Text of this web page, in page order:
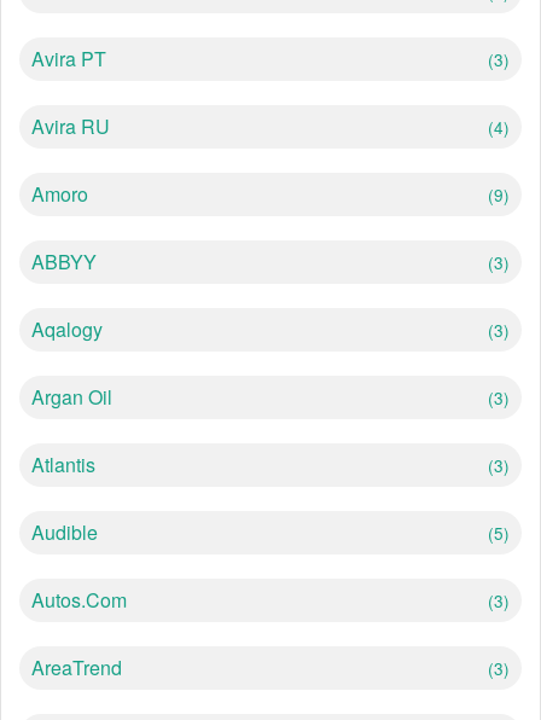
Avira PT (3)
Avira RU (4)
Amoro (9)
ABBYY (3)
Aqalogy (3)
Argan Oil (3)
Atlantis (3)
Audible (5)
Autos.com (3)
AreaTrend (3)